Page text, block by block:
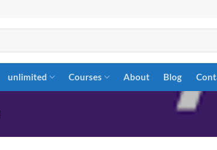
unlimited Courses About Blog